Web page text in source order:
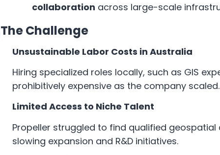
collaboration across large-scale
The Challenge
Unsustainable Labor Costs in Australia
Hiring specialized roles locally, such as GIS
prohibitively expensive as the company scaled.
Limited Access to Niche Talent
Propeller struggled to find qualified
slowing expansion and R&D initiatives.